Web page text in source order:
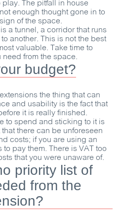
play. The pitfall in house
enough thought gone in to
of the space.
a tunnel, a corridor that runs
another. This is not the best
valuable. Take time to
from the space.
budget?
the thing that can
and usability is the fact that
it is really finished.
to spend and sticking to it is
there can be unforeseen
costs; if you are using an
pay them. There is VAT too
that you were unaware of.
priority list of
from the